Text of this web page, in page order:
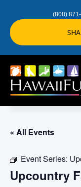
(808)
« All Events
Event Series:
Upcountry